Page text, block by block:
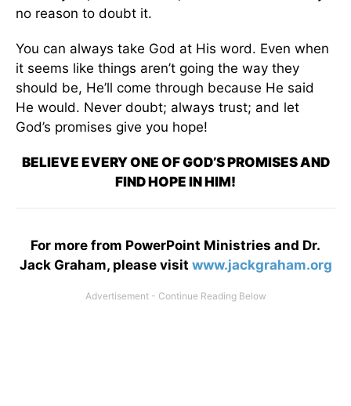
no reason to doubt it.
You can always take God at His word. Even when
it seems like things aren’t going the way they
should be, He’ll come through because He said
He would. Never doubt; always trust; and let
God’s promises give you hope!
BELIEVE EVERY ONE OF GOD’S PROMISES AND
FIND HOPE IN HIM!
For more from PowerPoint Ministries and Dr.
Jack Graham, please visit www.jackgraham.org